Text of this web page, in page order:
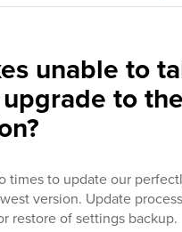
unable to
to
times to update our
version. Update
restore of settings backup.